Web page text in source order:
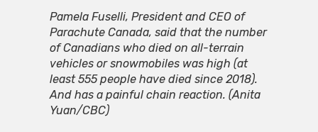
Pamela Fuselli, President and CEO of
Parachute Canada, said that the number
of Canadians who died on all-terrain
vehicles or snowmobiles was high (at
least 555 people have died since 2018).
And has a painful chain reaction. (Anita
Yuan/CBC)